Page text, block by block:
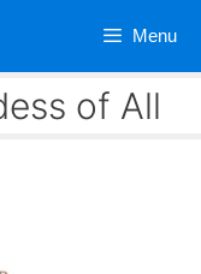
Menu
of All